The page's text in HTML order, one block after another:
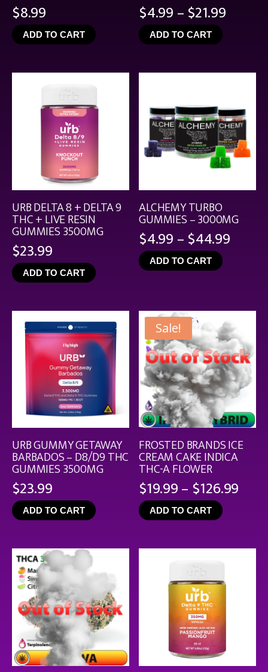
$8.99
ADD TO CART
$4.99–$21.99Price
$21.99
ADD TO CART
URB DELTA 8 + DELTA 9
THC + LIVE RESIN
GUMMIES 3500MG
$23.99
ADD TO CART
ALCHEMY TURBO
GUMMIES – 3000MG
$4.99–$44.99Price
ADD TO CART
URB GUMMY GETAWAY
BARBADOS – D8/D9 THC
GUMMIES 3500MG
$23.99
ADD TO CART
Sale!
FROSTED BRANDS ICE
CREAM CAKE INDICA
THC-A FLOWER
$19.99– $126.99
ADD TO CART